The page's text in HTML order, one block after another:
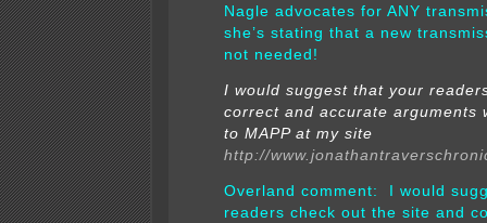
Nagle advocates for ANY
she’s stating that a new
not needed!
I would suggest that your
correct and accurate arguments
to MAPP at my site
http://
Overland comment: I would
readers check out the site and